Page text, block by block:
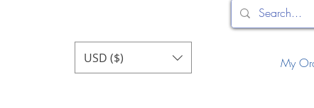
USD ($) My